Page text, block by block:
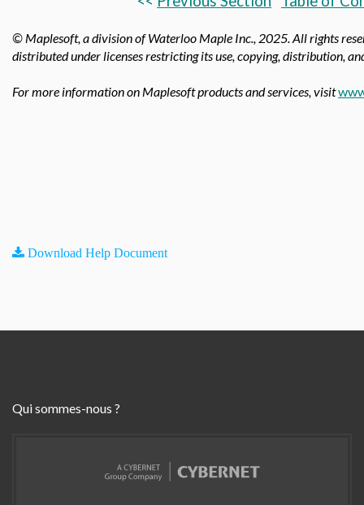
© Maplesoft, a division of Waterloo Maple Inc., 2025. All rights
distributed under licenses restricting its use, copying, distribution,
For more information on Maplesoft products and services, visit
Download Help Document
Qui sommes-nous ?